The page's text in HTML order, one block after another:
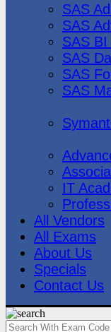
SAS
SAS
SAS
SAS
SAS
SAS
IT
All Vendors
All Exams
About Us
Specials
Contact Us